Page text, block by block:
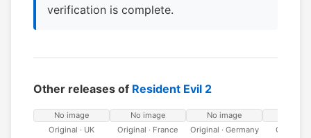
verification is complete.
Other releases of Resident Evil 2
No image
Original · UK
No image
Original · France
No image
Original · Germany
Original ·